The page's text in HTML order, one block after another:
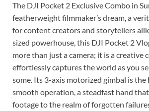
The DJI Pocket 2 Exclusive Combo in
featherweight filmmaker’s dream, a
for content creators and storytellers
sized powerhouse, this DJI Pocket 2
more than just a camera; it is a creative
effortlessly captures the world as you
some. Its 3-axis motorized gimbal is the
smooth operation, a steadfast hand
footage to the realm of forgotten